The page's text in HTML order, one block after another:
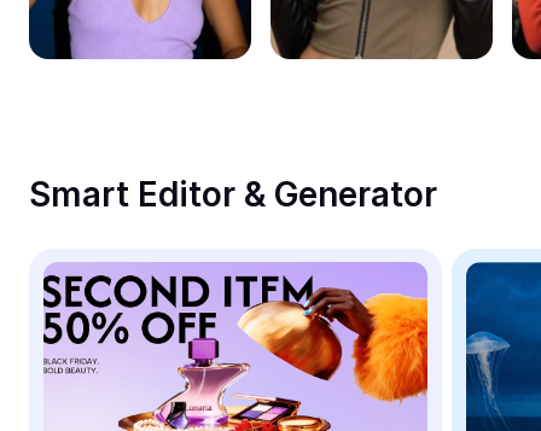
Remove image BG
Image merge
Meme Generator
AI Text Remover
AI People Remover
AI Inpainting
Smart Editor & Generator